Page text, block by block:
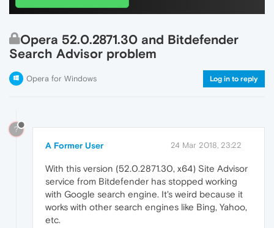
Opera 52.0.2871.30 and Bitdefender
Search Advisor problem
Opera for Windows Log in to reply
?
A Former User 24 Mar 2018, 23:22
With this version (52.0.2871.30, x64) Site Advisor
service from Bitdefender has stopped working
with Google search engine. It's weird because it
works with other search engines like Bing, Yahoo,
etc.